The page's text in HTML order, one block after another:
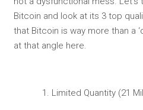
Bitcoin and look at its 3 top
that Bitcoin is way more than a
at that angle here.
1. Limited Quantity (21